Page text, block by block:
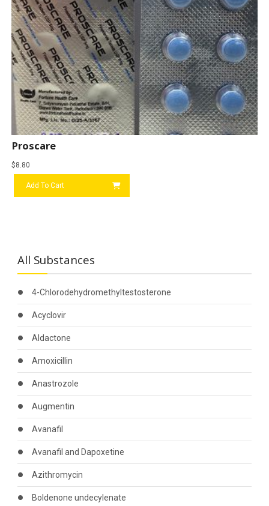
Proscare
$8.80
Add To Cart
All Substances
4-Chlorodehydromethyltestosterone
Acyclovir
Aldactone
Amoxicillin
Anastrozole
Augmentin
Avanafil
Avanafil and Dapoxetine
Azithromycin
Boldenone undecylenate